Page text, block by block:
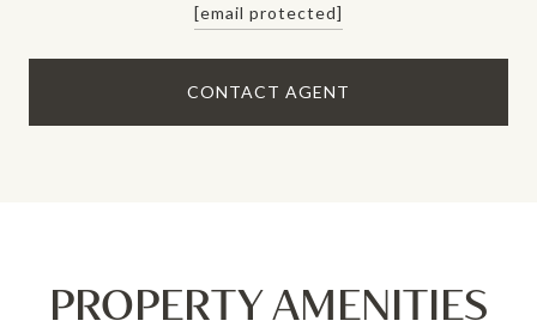
[email protected]
CONTACT AGENT
PROPERTY AMENITIES